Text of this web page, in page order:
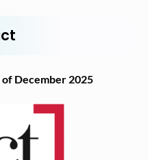
of December 2025